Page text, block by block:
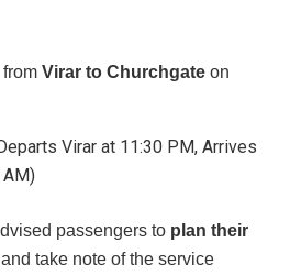
Virar to Churchgate on
Virar at 11:30 PM, Arrives
AM)
passengers to plan their
and take note of the service